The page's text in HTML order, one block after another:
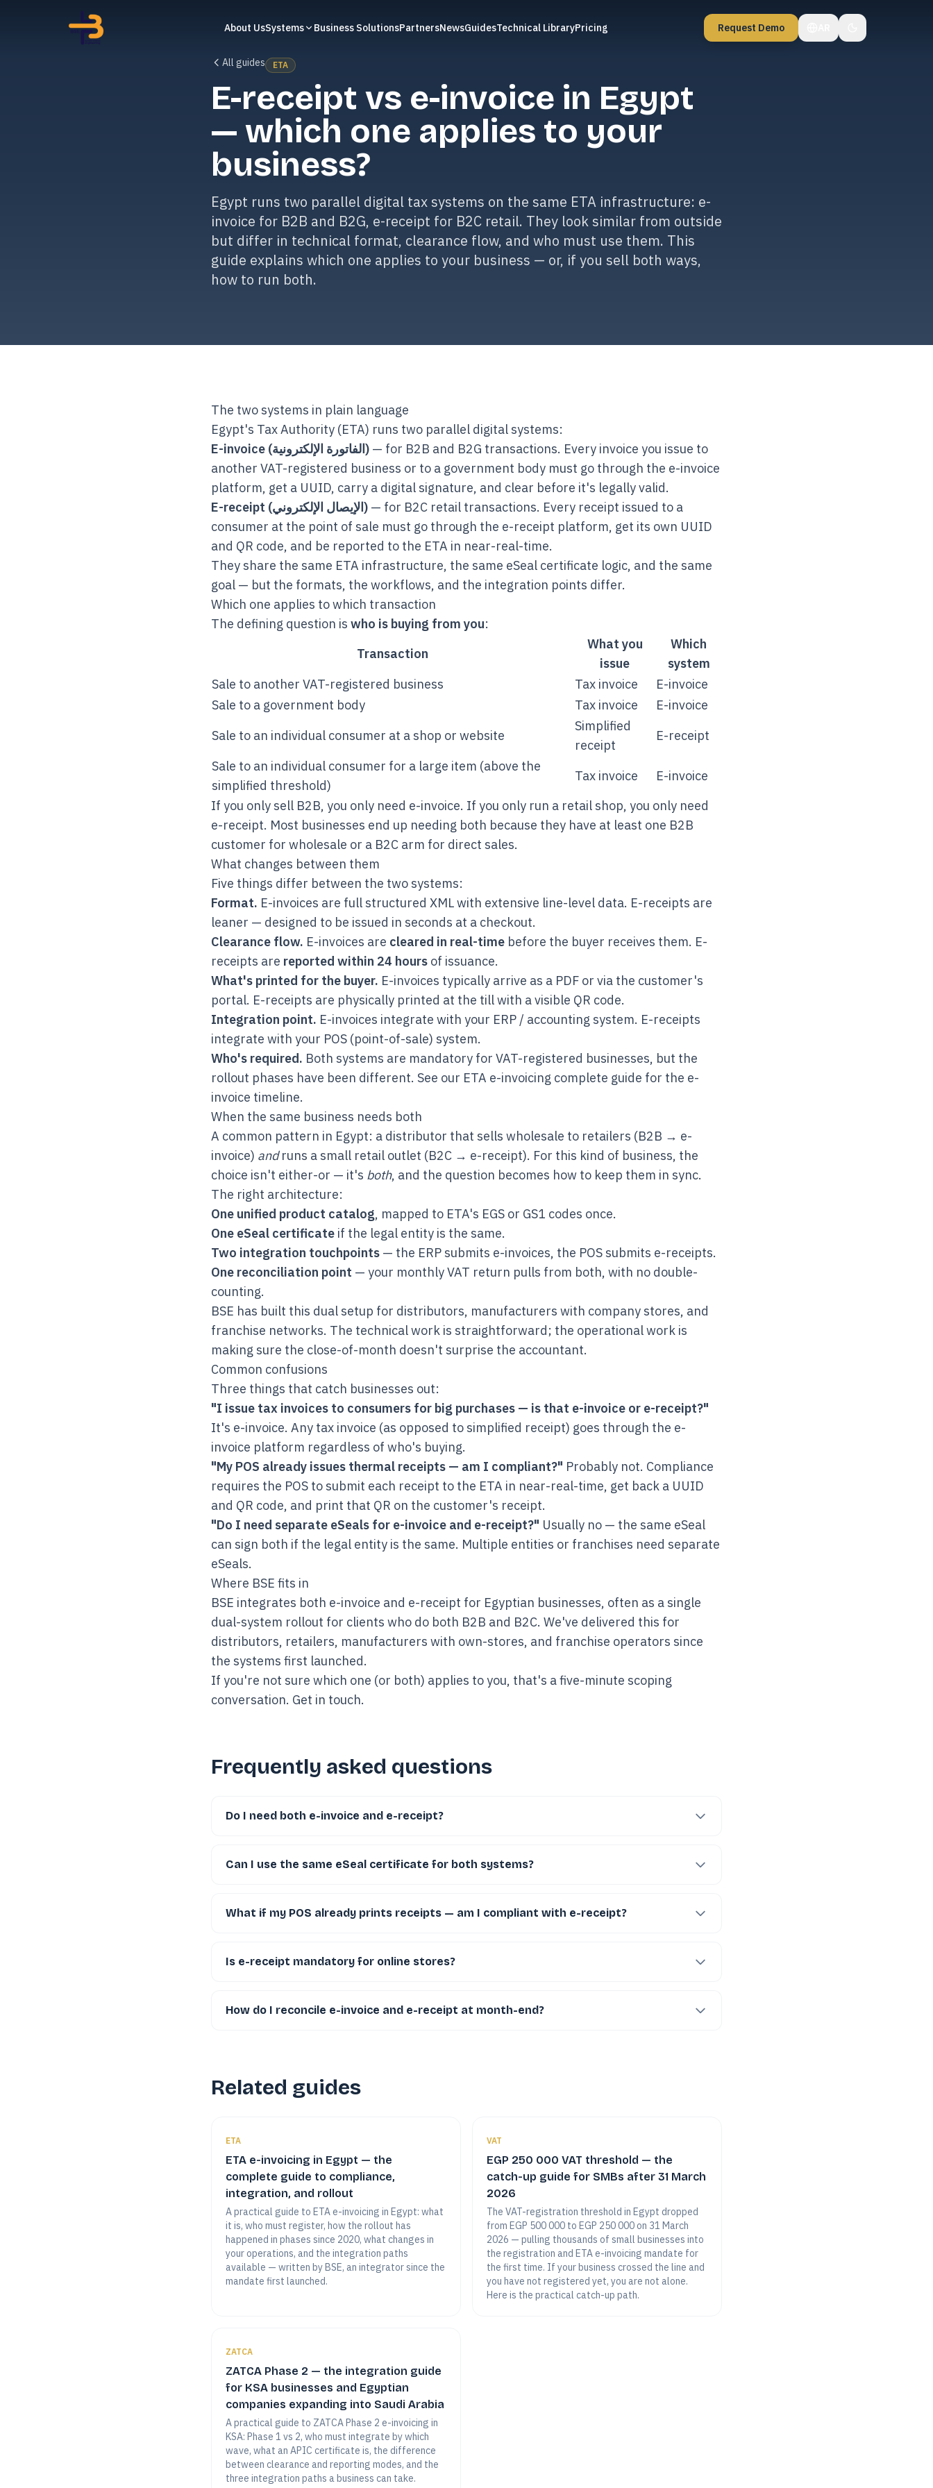
About UsSystems Business SolutionsPartnersNewsGuidesTechnical LibraryPricing Request Demo
All guides ETA
E-receipt vs e-invoice in Egypt
— which one applies to your
business?
Egypt runs two parallel digital tax systems on the same ETA infrastructure: e-
invoice for B2B and B2G, e-receipt for B2C retail. They look similar from outside
but differ in technical format, clearance flow, and who must use them. This
guide explains which one applies to your business — or, if you sell both ways,
how to run both.
The two systems in plain language
Egypt's Tax Authority (ETA) runs two parallel digital systems:
E-invoice (الفاتورة الإلكترونية) — for B2B and B2G transactions. Every invoice you issue to
another VAT-registered business or to a government body must go through the e-invoice
platform, get a UUID, carry a digital signature, and clear before it's legally valid.
E-receipt (الإيصال الإلكتروني) — for B2C retail transactions. Every receipt issued to a
consumer at the point of sale must go through the e-receipt platform, get its own UUID
and QR code, and be reported to the ETA in near-real-time.
They share the same ETA infrastructure, the same eSeal certificate logic, and the same
goal — but the formats, the workflows, and the integration points differ.
Which one applies to which transaction
The defining question is who is buying from you:
Transaction
What you
issue
Which
system
Sale to another VAT-registered business
Tax invoice
E-invoice
Sale to a government body
Tax invoice
E-invoice
Sale to an individual consumer at a shop or website
Simplified
receipt
E-receipt
Sale to an individual consumer for a large item (above the
simplified threshold)
Tax invoice
E-invoice
If you only sell B2B, you only need e-invoice. If you only run a retail shop, you only need
e-receipt. Most businesses end up needing both because they have at least one B2B
customer for wholesale or a B2C arm for direct sales.
What changes between them
Five things differ between the two systems:
Format. E-invoices are full structured XML with extensive line-level data. E-receipts are
leaner — designed to be issued in seconds at a checkout.
Clearance flow. E-invoices are cleared in real-time before the buyer receives them. E-
receipts are reported within 24 hours of issuance.
What's printed for the buyer. E-invoices typically arrive as a PDF or via the customer's
portal. E-receipts are physically printed at the till with a visible QR code.
Integration point. E-invoices integrate with your ERP / accounting system. E-receipts
integrate with your POS (point-of-sale) system.
Who's required. Both systems are mandatory for VAT-registered businesses, but the
rollout phases have been different. See our ETA e-invoicing complete guide for the e-
invoice timeline.
When the same business needs both
A common pattern in Egypt: a distributor that sells wholesale to retailers (B2B → e-
invoice) andruns a small retail outlet (B2C → e-receipt). For this kind of business, the
choice isn't either-or — it's both, and the question becomes how to keep them in sync.
The right architecture:
One unified product catalog, mapped to ETA's EGS or GS1 codes once.
One eSeal certificate if the legal entity is the same.
Two integration touchpoints — the ERP submits e-invoices, the POS submits e-receipts.
One reconciliation point — your monthly VAT return pulls from both, with no double-
counting.
BSE has built this dual setup for distributors, manufacturers with company stores, and
franchise networks. The technical work is straightforward; the operational work is
making sure the close-of-month doesn't surprise the accountant.
Common confusions
Three things that catch businesses out:
"I issue tax invoices to consumers for big purchases — is that e-invoice or e-receipt?"
It's e-invoice. Any tax invoice (as opposed to simplified receipt) goes through the e-
invoice platform regardless of who's buying.
"My POS already issues thermal receipts — am I compliant?" Probably not. Compliance
requires the POS to submit each receipt to the ETA in near-real-time, get back a UUID
and QR code, and print that QR on the customer's receipt.
"Do I need separate eSeals for e-invoice and e-receipt?" Usually no — the same eSeal
can sign both if the legal entity is the same. Multiple entities or franchises need separate
eSeals.
Where BSE fits in
BSE integrates both e-invoice and e-receipt for Egyptian businesses, often as a single
dual-system rollout for clients who do both B2B and B2C. We've delivered this for
distributors, retailers, manufacturers with own-stores, and franchise operators since
the systems first launched.
If you're not sure which one (or both) applies to you, that's a five-minute scoping
conversation. Get in touch.
Frequently asked questions
Do I need both e-invoice and e-receipt?
Can I use the same eSeal certificate for both systems?
What if my POS already prints receipts — am I compliant with e-receipt?
Is e-receipt mandatory for online stores?
How do I reconcile e-invoice and e-receipt at month-end?
Related guides
ETA
ETA e-invoicing in Egypt — the
complete guide to compliance,
integration, and rollout
A practical guide to ETA e-invoicing in Egypt: what
it is, who must register, how the rollout has
happened in phases since 2020, what changes in
your operations, and the integration paths
available — written by BSE, an integrator since the
mandate first launched.
VAT
EGP 250 000 VAT threshold — the
catch-up guide for SMBs after 31 March
2026
The VAT-registration threshold in Egypt dropped
from EGP 500 000 to EGP 250 000 on 31 March
2026 — pulling thousands of small businesses into
the registration and ETA e-invoicing mandate for
the first time. If your business crossed the line and
you have not registered yet, you are not alone.
Here is the practical catch-up path.
ZATCA
ZATCA Phase 2 — the integration guide
for KSA businesses and Egyptian
companies expanding into Saudi Arabia
A practical guide to ZATCA Phase 2 e-invoicing in
KSA: Phase 1 vs 2, who must integrate by which
wave, what an APIC certificate is, the difference
between clearance and reporting modes, and the
three integration paths a business can take.